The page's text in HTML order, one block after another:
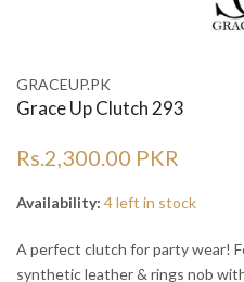
GRACEUP.PK
Grace Up Clutch 293
Rs.2,300.00 PKR
Availability: 4 left in stock
A perfect clutch for party wear!
synthetic leather & rings nob